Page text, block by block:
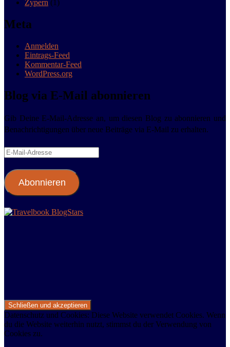
Zypern (1)
Meta
Anmelden
Eintrags-Feed
Kommentar-Feed
WordPress.org
Blog via E-Mail abonnieren
Gib Deine E-Mail-Adresse an, um diesen Blog zu abonnieren und
Benachrichtigungen über neue Beiträge via E-Mail zu erhalten.
E-
Adresse
Abonnieren
Datenschutz und Cookies: Diese Website verwendet Cookies. Wenn
du die Website weiterhin nutzt, stimmst du der Verwendung von
Cookies zu.